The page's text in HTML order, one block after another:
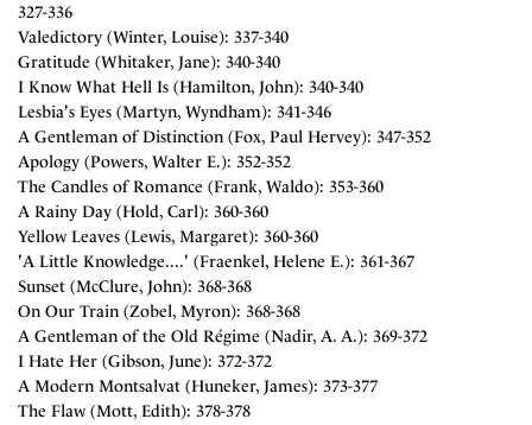
327-336
Valedictory (Winter, Louise): 337-340
Gratitude (Whitaker, Jane): 340-340
I Know What Hell Is (Hamilton, John): 340-340
Lesbia's Eyes (Martyn, Wyndham): 341-346
A Gentleman of Distinction (Fox, Paul Hervey): 347-352
Apology (Powers, Walter E.): 352-352
The Candles of Romance (Frank, Waldo): 353-360
A Rainy Day (Hold, Carl): 360-360
Yellow Leaves (Lewis, Margaret): 360-360
'A Little Knowledge....' (Fraenkel, Helene E.): 361-367
Sunset (McClure, John): 368-368
On Our Train (Zobel, Myron): 368-368
A Gentleman of the Old Régime (Nadir, A. A.): 369-372
I Hate Her (Gibson, June): 372-372
A Modern Montsalvat (Huneker, James): 373-377
The Flaw (Mott, Edith): 378-378